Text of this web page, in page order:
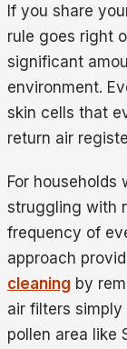
If you share
rule goes right
significant
environment.
skin cells that
return air
For households
struggling with
frequency of
approach
cleaning by
air filters
pollen area like